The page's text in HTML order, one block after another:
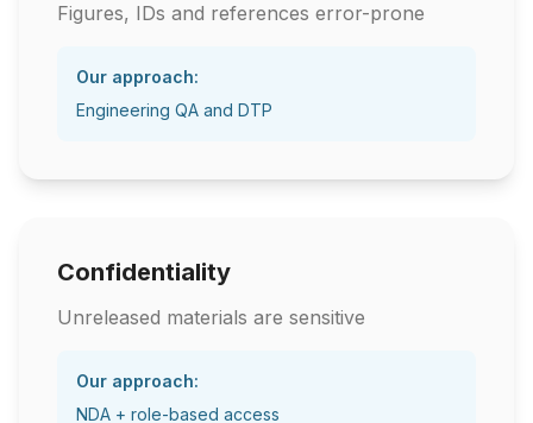
Figures, IDs and references error-prone
Our approach:
Engineering QA and DTP
Confidentiality
Unreleased materials are sensitive
Our approach:
NDA + role-based access